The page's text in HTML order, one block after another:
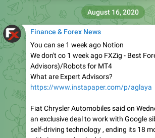
Finance & Forex News
You can se 1 week ago Notion
We don't co 1 week ago FXZig - Best
Advisors)/Robots for MT4
What are Expert Advisors?
https://www.instapaper.com/p/aglaya
Fiat Chrysler Automobiles said on
an exclusive deal to work with Google
self-driving technology , ending its 18
August 16, 2020